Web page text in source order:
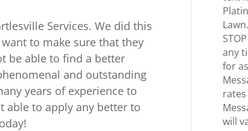
Services. We did this
to make sure that they
be able to find a better
and outstanding
years of experience to
able to apply any better to
any
for
will